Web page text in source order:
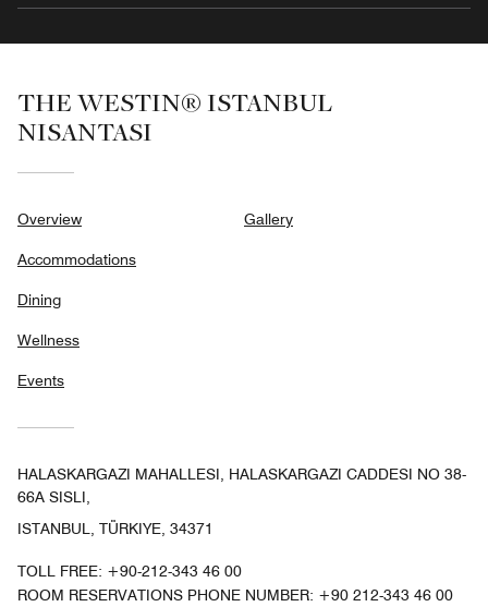
THE WESTIN® ISTANBUL
NISANTASI
Overview
Accommodations
Dining
Wellness
Events
Gallery
HALASKARGAZI MAHALLESI, HALASKARGAZI CADDESI NO 38-
66A SISLI,
ISTANBUL, TÜRKIYE, 34371
TOLL FREE: +90-212-343 46 00
ROOM RESERVATIONS PHONE NUMBER: +90 212-343 46 00